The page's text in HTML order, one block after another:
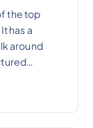
the top
has a
around